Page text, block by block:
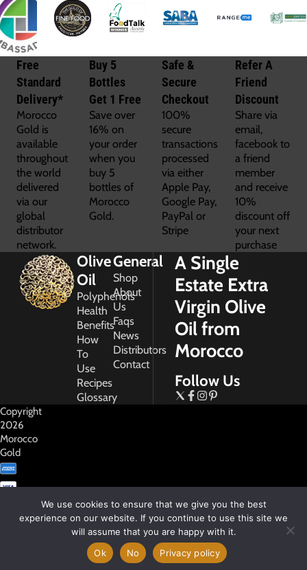
Free
Standard
Delivery*
Morocco
Gold is
available
throughout
the world
delivered
via our
global
distributor
network.
Buy 5
Bottles
Get 1 Free
Save over
16% on
your order
when you
buy 5
bottles of
Morocco
Gold.
Safe &
Secure
Checkout
100%
secure
transactions
processed
via either
Apple Pay,
Google Pay,
PayPal or
Stripe
Refer A
Friend
Discount
Share via
email,
facebook to
a friend
member
and receive
10%
discount off
your next
purchase
Olive
Oil
Polyphenols
Health
Benefits
How
To
Use
Recipes
Glossary
General
Shop
About
Us
Faqs
News
Distributors
Contact
A Single
Estate Extra
Virgin Olive
Oil from
Morocco
Follow Us
Copyright
2026
Morocco
Gold
We use cookies to ensure that we give you the best
experience on our website. If you continue to use this site we
will assume that you are happy with it.
Ok
No Privacy policy